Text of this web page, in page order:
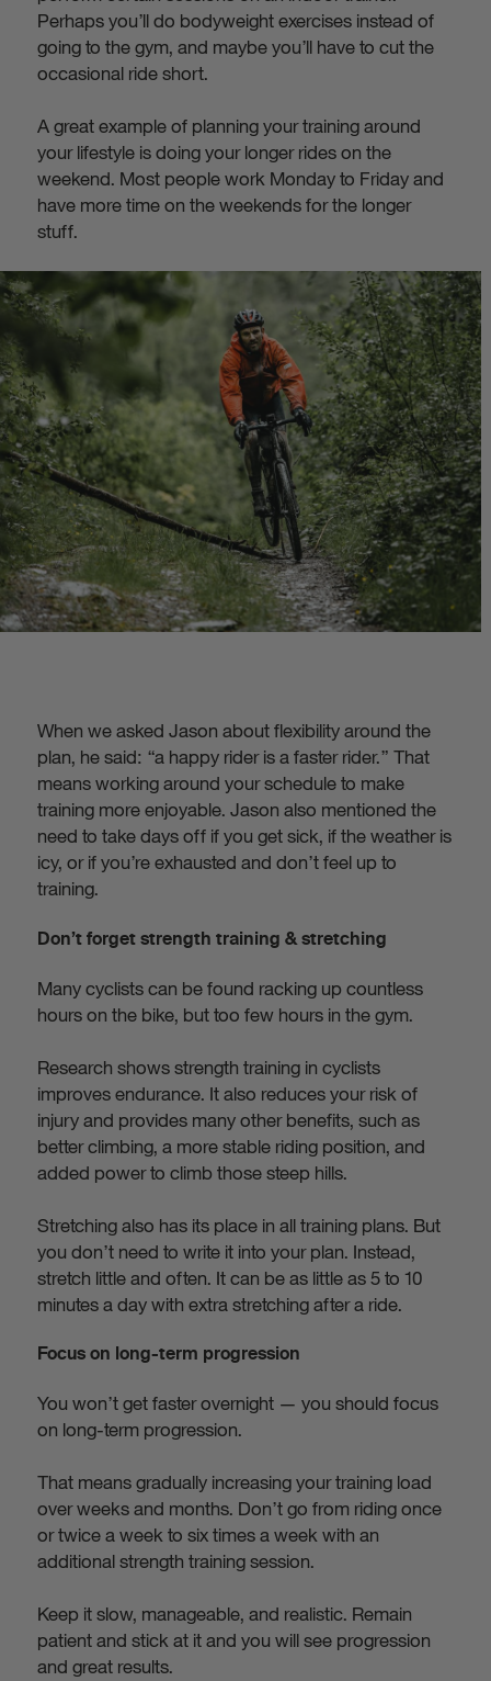
Perhaps you’ll do bodyweight exercises instead of
going to the gym, and maybe you’ll have to cut the
occasional ride short.
A great example of planning your training around
your lifestyle is doing your longer rides on the
weekend. Most people work Monday to Friday and
have more time on the weekends for the longer
stuff.
When we asked Jason about flexibility around the
plan, he said: “a happy rider is a faster rider.” That
means working around your schedule to make
training more enjoyable. Jason also mentioned the
need to take days off if you get sick, if the weather is
icy, or if you’re exhausted and don’t feel up to
training.
Don’t forget strength training & stretching
Many cyclists can be found racking up countless
hours on the bike, but too few hours in the gym.
Research shows strength training in cyclists
improves endurance. It also reduces your risk of
injury and provides many other benefits, such as
better climbing, a more stable riding position, and
added power to climb those steep hills.
Stretching also has its place in all training plans. But
you don’t need to write it into your plan. Instead,
stretch little and often. It can be as little as 5 to 10
minutes a day with extra stretching after a ride.
Focus on long-term progression
You won’t get faster overnight — you should focus
on long-term progression.
That means gradually increasing your training load
over weeks and months. Don’t go from riding once
or twice a week to six times a week with an
additional strength training session.
Keep it slow, manageable, and realistic. Remain
patient and stick at it and you will see progression
and great results.